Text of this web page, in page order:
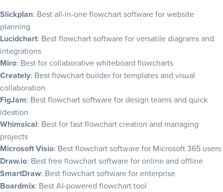
9. SmartDraw – Best flowchart software for enterprise
10. Boardmix – Best AI-powered flowchart tool
Upgrade your flowchart maker this year
Flowchart software FAQs
Slickplan: Best all-in-one flowchart software for website
planning
Lucidchart: Best flowchart software for versatile diagrams and
integrations
Miro: Best for collaborative whiteboard flowcharts
Creately: Best flowchart builder for templates and visual
collaboration
FigJam: Best flowchart software for design teams and quick
ideation
Whimsical: Best for fast flowchart creation and managing
projects
Microsoft Visio: Best flowchart software for Microsoft 365 users
Draw.io: Best free flowchart software for online and offline
SmartDraw: Best flowchart software for enterprise
Boardmix: Best AI-powered flowchart tool